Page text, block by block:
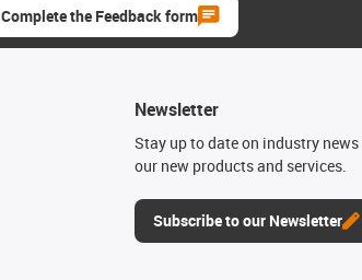
Complete the Feedback form
Newsletter
Stay up to date on industry
our new products and services.
Subscribe to our Newsletter